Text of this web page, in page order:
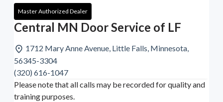
Master Authorized Dealer
Central MN Door Service of LF
1712 Mary Anne Avenue, Little Falls, Minnesota,
56345-3304
(320) 616-1047
Please note that all calls may be recorded for quality and
training purposes.